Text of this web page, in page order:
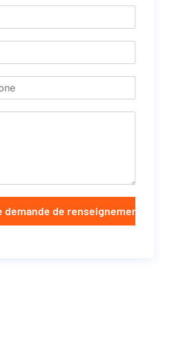
demande de renseignements